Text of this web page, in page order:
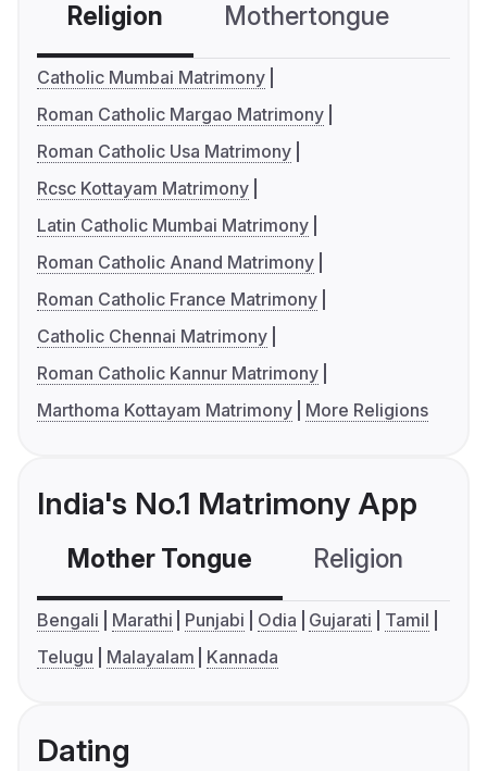
Religion Mothertongue
Catholic Mumbai Matrimony
Roman Catholic Margao Matrimony
Roman Catholic Usa Matrimony
Rcsc Kottayam Matrimony
Latin Catholic Mumbai Matrimony
Roman Catholic Anand Matrimony
Roman Catholic France Matrimony
Catholic Chennai Matrimony
Roman Catholic Kannur Matrimony
Marthoma Kottayam Matrimony
More Religions
India's No.1 Matrimony App
Mother Tongue Religion
Bengali Marathi Punjabi Odia Gujarati
Tamil
Telugu
Malayalam Kannada
Dating